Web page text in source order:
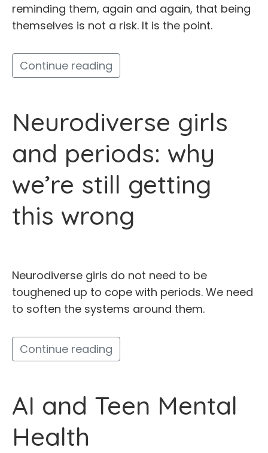
reminding them, again and again, that being
themselves is not a risk. It is the point.
Continue reading
Neurodiverse girls
and periods: why
we’re still getting
this wrong
Neurodiverse girls do not need to be
toughened up to cope with periods. We need
to soften the systems around them.
Continue reading
AI and Teen Mental
Health